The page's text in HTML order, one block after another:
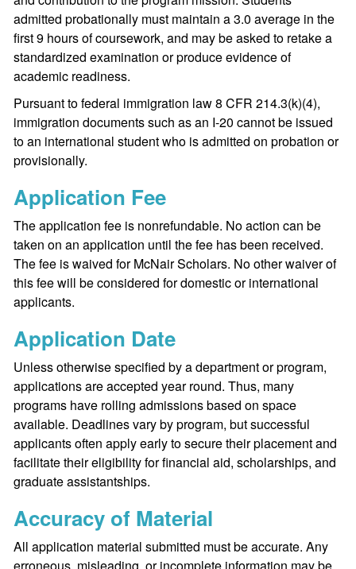
admitted probationally must maintain a 3.0 average in the
first 9 hours of coursework, and may be asked to retake a
standardized examination or produce evidence of
academic readiness.
Pursuant to federal immigration law 8 CFR 214.3(k)(4),
immigration documents such as an I-20 cannot be issued
to an international student who is admitted on probation or
provisionally.
Application Fee
The application fee is nonrefundable. No action can be
taken on an application until the fee has been received.
The fee is waived for McNair Scholars. No other waiver of
this fee will be considered for domestic or international
applicants.
Application Date
Unless otherwise specified by a department or program,
applications are accepted year round. Thus, many
programs have rolling admissions based on space
available. Deadlines vary by program, but successful
applicants often apply early to secure their placement and
facilitate their eligibility for financial aid, scholarships, and
graduate assistantships.
Accuracy of Material
All application material submitted must be accurate. Any